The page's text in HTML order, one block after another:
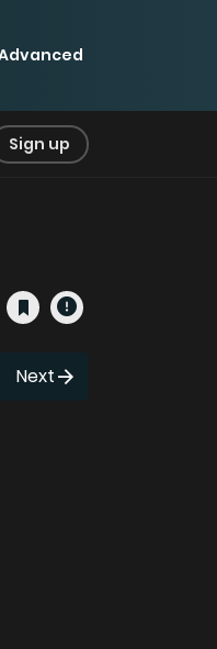
Sign up
Next